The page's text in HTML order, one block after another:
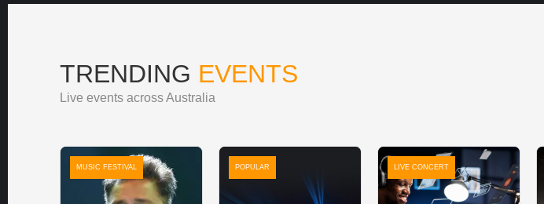
TRENDING EVENTS
Live events across Australia
MUSIC FESTIVAL POPULAR LIVE CONCERT